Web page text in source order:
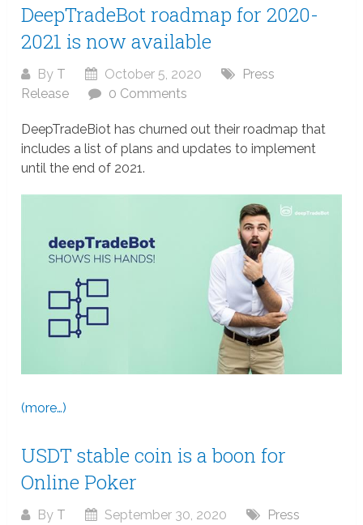
DeepTradeBot roadmap for 2020-
2021 is now available
By T October 5, 2020
Press
Release
0 Comments
DeepTradeBiot has churned out their roadmap that
includes a list of plans and updates to implement
until the end of 2021.
(more…)
USDT stable coin is a boon for
Online Poker
By T September 30, 2020 Press